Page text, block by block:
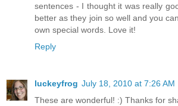
sentences - I thought it was really
better as they join so well and you
own special words. Love it!
Reply
luckeyfrog July 18, 2010 at 7:26 AM
These are wonderful! :) Thanks for